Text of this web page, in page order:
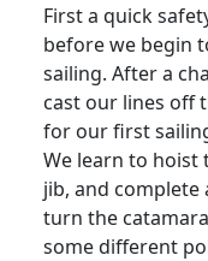
First a quick
before we begin
sailing. After a
cast our lines off
for our first
We learn to hoist
jib, and complete
turn the
some different